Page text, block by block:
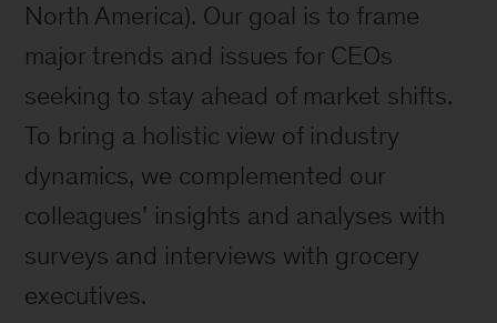
North America). Our goal is to frame
major trends and issues for CEOs
seeking to stay ahead of market shifts.
To bring a holistic view of industry
dynamics, we complemented our
colleagues’ insights and analyses with
surveys and interviews with grocery
executives.